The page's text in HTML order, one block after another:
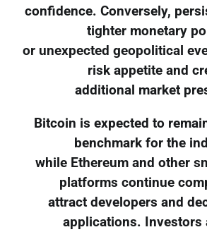
confidence. Conversely,
tighter monetary
or unexpected geopolitical
risk appetite and
additional market
Bitcoin is expected to
benchmark for the
while Ethereum and other
platforms continue
attract developers and
applications. Investors